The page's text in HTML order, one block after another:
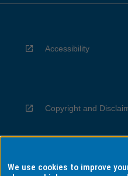
Accessibility
Copyright and
Privacy
We use cookies to improve